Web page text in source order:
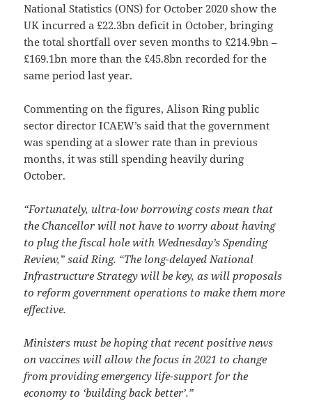
National Statistics (ONS) for October 2020 show the
UK incurred a £22.3bn deficit in October, bringing
the total shortfall over seven months to £214.9bn –
£169.1bn more than the £45.8bn recorded for the
same period last year.
Commenting on the figures, Alison Ring public
sector director ICAEW’s said that the government
was spending at a slower rate than in previous
months, it was still spending heavily during
October.
“Fortunately, ultra-low borrowing costs mean that
the Chancellor will not have to worry about having
to plug the fiscal hole with Wednesday’s Spending
Review,” said Ring. “The long-delayed National
Infrastructure Strategy will be key, as will proposals
to reform government operations to make them more
effective.
Ministers must be hoping that recent positive news
on vaccines will allow the focus in 2021 to change
from providing emergency life-support for the
economy to ‘building back better’.”